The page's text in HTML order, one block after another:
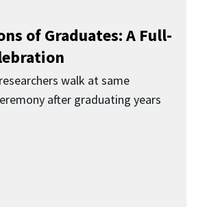
of Graduates: A Full-
walk at same
after graduating years